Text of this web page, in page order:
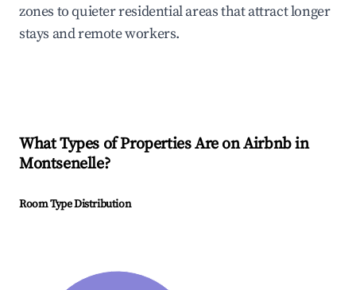
zones to quieter residential areas that attract longer
stays and remote workers.
What Types of Properties Are on Airbnb in
Montsenelle?
Room Type Distribution